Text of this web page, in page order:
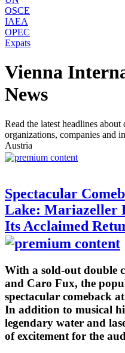
OSCE
IAEA
OPEC
Expats
Vienna
News
Read the latest headlines
organizations, companies and
Austria
Spectacular
Lake: Mariazeller
Its Acclaimed
With a sold-out double
and Caro Fux, the
spectacular comeback
In addition to musical
legendary water and
of excitement for the